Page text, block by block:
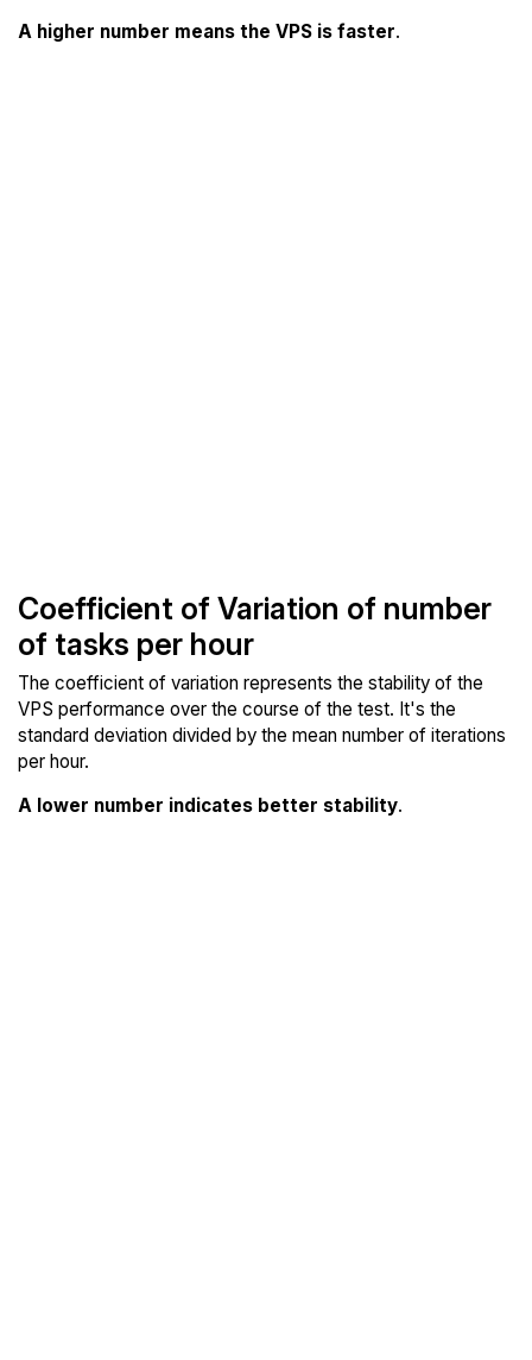
A higher number means the VPS is faster.
Coefficient of Variation of number
of tasks per hour
The coefficient of variation represents the stability of the
VPS performance over the course of the test. It's the
standard deviation divided by the mean number of iterations
per hour.
A lower number indicates better stability.